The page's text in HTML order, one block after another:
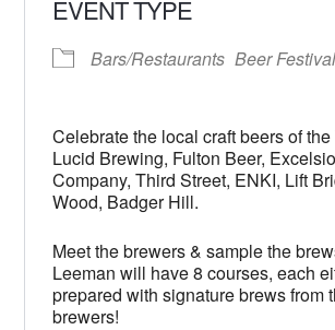
EVENT TYPE
Bars/Restaurants Beer Festival
Celebrate the local craft beers of
Lucid Brewing, Fulton Beer,
Company, Third Street, ENKI, Lift
Wood, Badger Hill.
Meet the brewers & sample the
Leeman will have 8 courses, each
prepared with signature brews from
brewers!